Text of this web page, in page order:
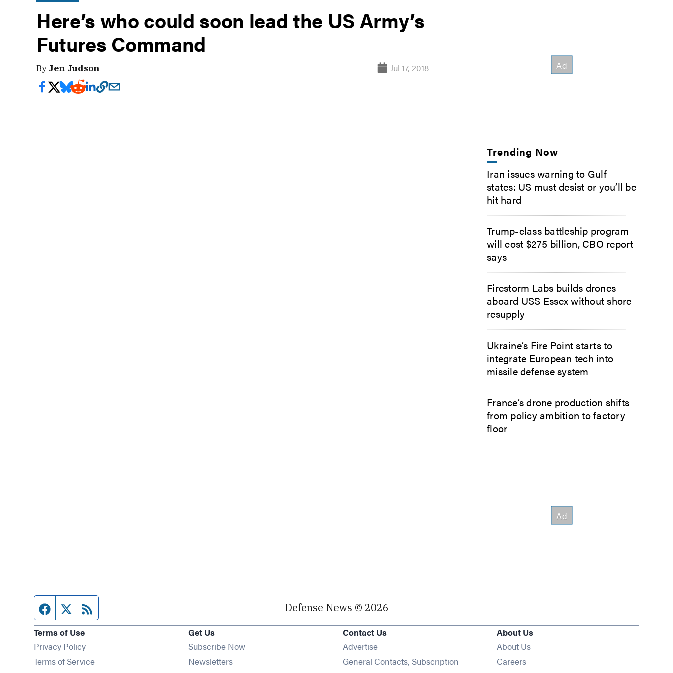
Here’s who could soon lead the US Army’s
Futures Command
By Jen Judson Jul 17, 2018
Trending Now
Iran issues warning to Gulf
states: US must desist or you’ll be
hit hard
Trump-class battleship program
will cost $275 billion, CBO report
says
Firestorm Labs builds drones
aboard USS Essex without shore
resupply
Ukraine’s Fire Point starts to
integrate European tech into
missile defense system
France’s drone production shifts
from policy ambition to factory
floor
Facebook page
Twitter feed Defense News © 2026
Terms of Use
Privacy Policy
Terms of Service
Get Us
Subscribe Now
NewslettersOpens in new window
Contact Us
Advertise
General Contacts, Subscription
About Us
About Us
Careers